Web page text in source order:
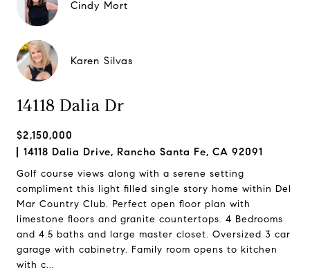
Cindy Mort
Karen Silvas
14118 Dalia Dr
$2,150,000
14118 Dalia Drive, Rancho Santa Fe, CA 92091
Golf course views along with a serene setting
compliment this light filled single story home within Del
Mar Country Club. Perfect open floor plan with
limestone floors and granite countertops. 4 Bedrooms
and 4.5 baths and large master closet. Oversized 3 car
garage with cabinetry. Family room opens to kitchen
with c...